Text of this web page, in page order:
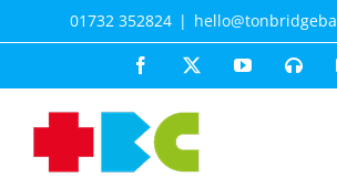
to
01732 352824 |
Facebook YouTube